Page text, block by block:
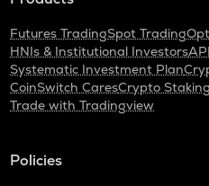
Futures TradingSpot Trading
HNIs & Institutional Investors
Systematic Investment Plan
CoinSwitch CaresCrypto
Trade with Tradingview
Policies